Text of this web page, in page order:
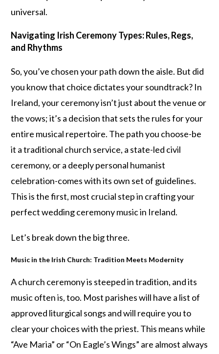
universal.
Navigating Irish Ceremony Types: Rules, Regs,
and Rhythms
So, you’ve chosen your path down the aisle. But did
you know that choice dictates your soundtrack? In
Ireland, your ceremony isn’t just about the venue or
the vows; it’s a decision that sets the rules for your
entire musical repertoire. The path you choose-be
it a traditional church service, a state-led civil
ceremony, or a deeply personal humanist
celebration-comes with its own set of guidelines.
This is the first, most crucial step in crafting your
perfect wedding ceremony music in Ireland.
Let’s break down the big three.
Music in the Irish Church: Tradition Meets Modernity
A church ceremony is steeped in tradition, and its
music often is, too. Most parishes will have a list of
approved liturgical songs and will require you to
clear your choices with the priest. This means while
“Ave Maria” or “On Eagle’s Wings” are almost always